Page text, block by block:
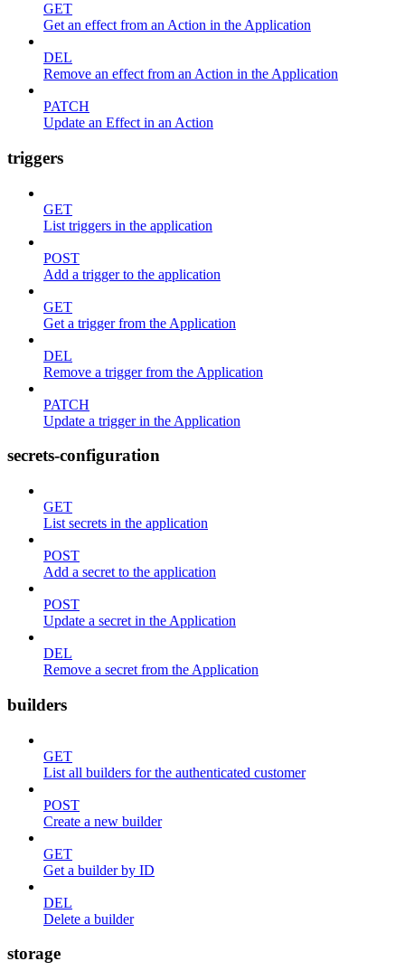
GET
Get an effect from an Action in the Application
DEL
Remove an effect from an Action in the Application
PATCH
Update an Effect in an Action
triggers
GET
List triggers in the application
POST
Add a trigger to the application
GET
Get a trigger from the Application
DEL
Remove a trigger from the Application
PATCH
Update a trigger in the Application
secrets-configuration
GET
List secrets in the application
POST
Add a secret to the application
POST
Update a secret in the Application
DEL
Remove a secret from the Application
builders
GET
List all builders for the authenticated customer
POST
Create a new builder
GET
Get a builder by ID
DEL
Delete a builder
storage